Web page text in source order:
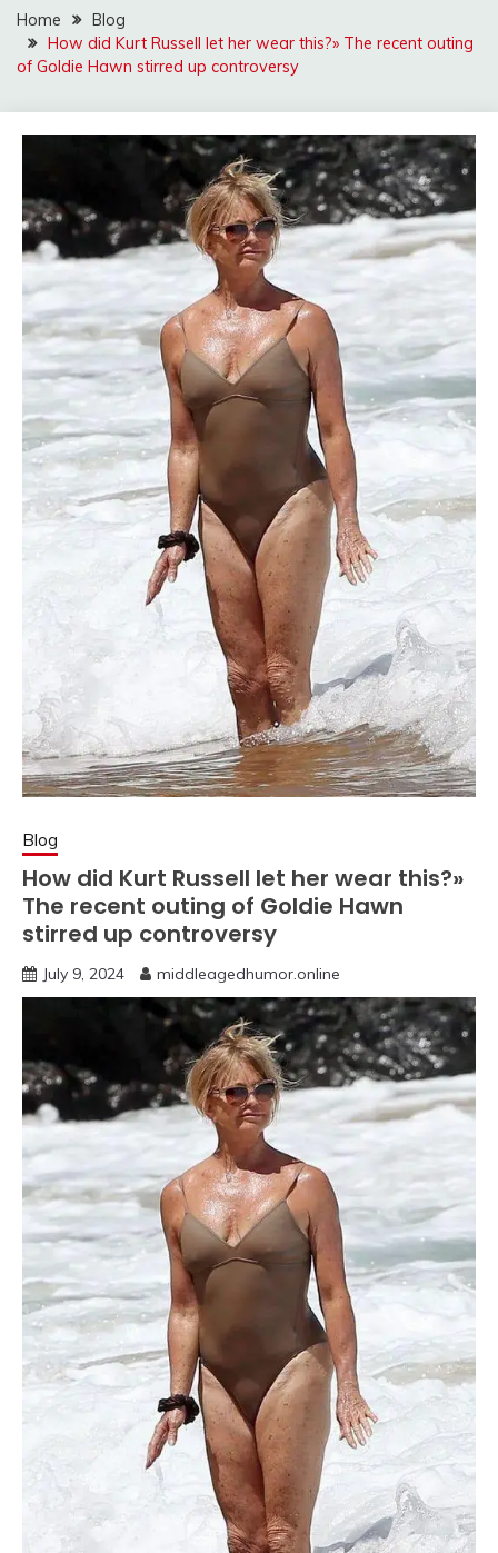
Home
Blog
How did Kurt Russell let her wear this?» The recent outing
of Goldie Hawn stirred up controversy
Blog
How did Kurt Russell let her wear this?»
The recent outing of Goldie Hawn
stirred up controversy
July 9, 2024 middleagedhumor.online